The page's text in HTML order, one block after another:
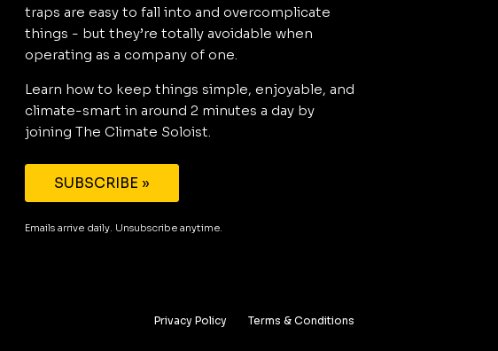
traps are easy to fall into and overcomplicate
things - but they’re totally avoidable when
operating as a company of one.
Learn how to keep things simple, enjoyable, and
climate-smart in around 2 minutes a day by
joining The Climate Soloist.
SUBSCRIBE »
Emails arrive daily. Unsubscribe anytime.
Privacy Policy Terms & Conditions